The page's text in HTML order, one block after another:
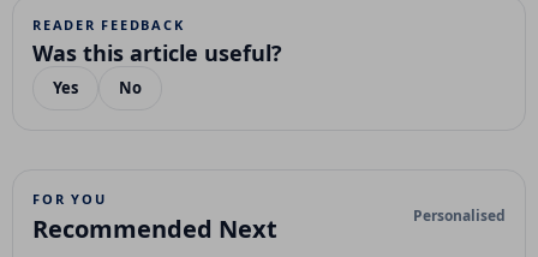
READER FEEDBACK
Was this article useful?
Yes No
FOR YOU
Recommended Next Personalised